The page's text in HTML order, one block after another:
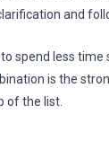
and
spend less
is the
of the list.